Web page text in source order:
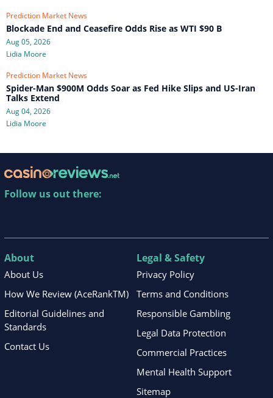
Prediction Market News
Blockade End and Ceasefire Odds Rise as WTI $90 B
Aug 05, 2026
Lidia Moore
Prediction Market News
Spider-Man $900M Odds Soar as Fed Hike Slips and US-Iran
Talks Extend
Aug 04, 2026
Lidia Moore
Follow us out there:
About
About Us
How We Review (AceRankTM)
Editorial Guidelines and
Standards
Contact Us
Legal & Safety
Privacy Policy
Terms and Conditions
Responsible Gambling
Legal Data Protection
Commercial Practices
Mental Health Support
Sitemap